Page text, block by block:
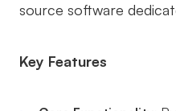
source software
Key Features